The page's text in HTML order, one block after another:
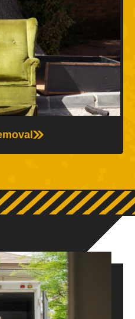
fast and reliable junk
you clear out unwanted
move—so your space is
and ready.